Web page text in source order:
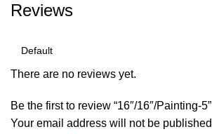
Reviews
There are no reviews yet.
Be the first to review “16″/16″/Painting-5”
Your email address will not be